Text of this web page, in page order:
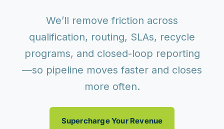
We’ll remove friction across
qualification, routing, SLAs, recycle
programs, and closed-loop reporting
—so pipeline moves faster and closes
more often.
Supercharge Your Revenue